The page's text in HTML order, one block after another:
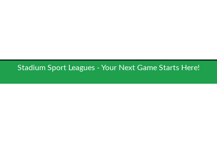
Stadium Sport Leagues - Your Next Game Starts Here!